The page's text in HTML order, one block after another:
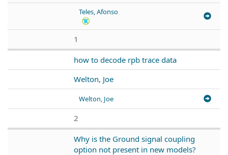
Teles, Afonso
1
how to decode rpb trace data
Welton, Joe
Welton, Joe
2
Why is the Ground signal coupling
option not present in new models?